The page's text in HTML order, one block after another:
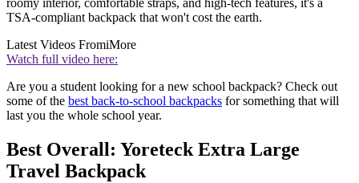
roomy interior, comfortable straps, and high-tech features, it's a
TSA-compliant backpack that won't cost the earth.
Latest Videos FromiMore
Watch full video here:
Are you a student looking for a new school backpack? Check out
some of the best back-to-school backpacks for something that will
last you the whole school year.
Best Overall: Yoreteck Extra Large
Travel Backpack